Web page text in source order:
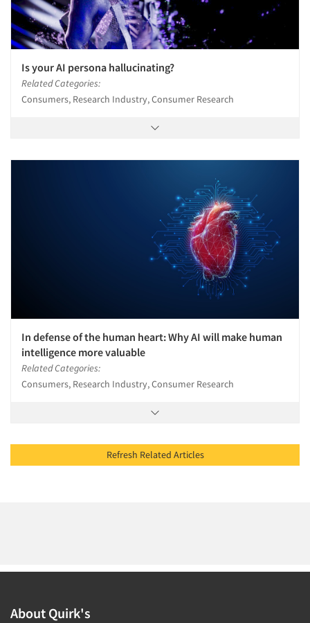
Is your AI persona hallucinating?
Related Categories:
Consumers, Research Industry, Consumer Research
In defense of the human heart: Why AI will make human
intelligence more valuable
Related Categories:
Consumers, Research Industry, Consumer Research
Refresh Related Articles
About Quirk's